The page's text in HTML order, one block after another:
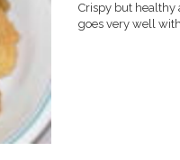
Crispy but
goes very well